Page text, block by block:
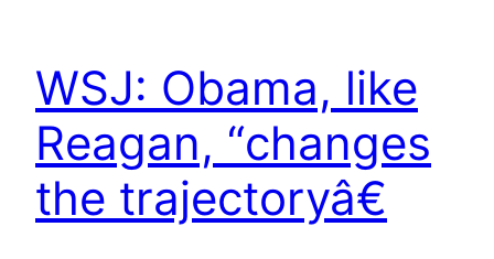
WSJ: Obama, like
Reagan, “changes
the trajectoryâ€